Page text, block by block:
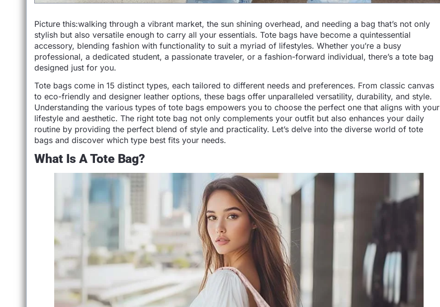
Picture this:walking through a vibrant market, the sun shining overhead, and needing a bag that’s not only
stylish but also versatile enough to carry all your essentials. Tote bags have become a quintessential
accessory, blending fashion with functionality to suit a myriad of lifestyles. Whether you’re a busy
professional, a dedicated student, a passionate traveler, or a fashion-forward individual, there’s a tote bag
designed just for you.
Tote bags come in 15 distinct types, each tailored to different needs and preferences. From classic canvas
to eco-friendly and designer leather options, these bags offer unparalleled versatility, durability, and style.
Understanding the various types of tote bags empowers you to choose the perfect one that aligns with your
lifestyle and aesthetic. The right tote bag not only complements your outfit but also enhances your daily
routine by providing the perfect blend of style and practicality. Let’s delve into the diverse world of tote
bags and discover which type best fits your needs.
What Is A Tote Bag?